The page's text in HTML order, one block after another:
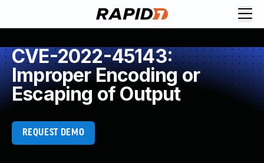
CVE-2022-45143:
Improper Encoding or
Escaping of Output
REQUEST DEMO